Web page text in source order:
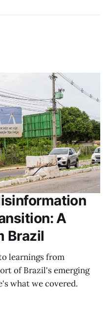
A
Brazil
learnings from
of Brazil's emerging
what we covered.